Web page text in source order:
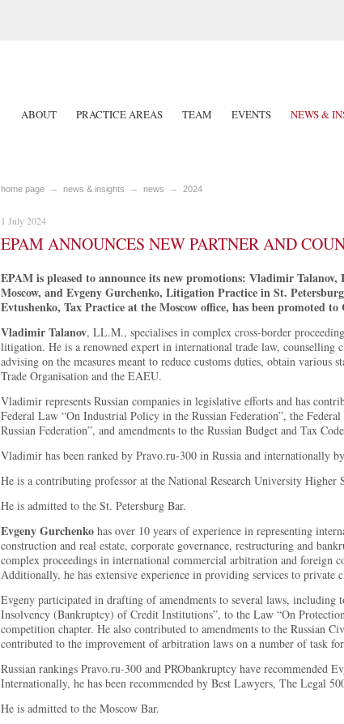
ABOUT PRACTICE AREAS TEAM EVENTS NEWS &
home page news & insights news 2024
1 July 2024
EPAM ANNOUNCES NEW PARTNER AND
EPAM is pleased to announce its new promotions: Vladimir
Moscow, and Evgeny Gurchenko, Litigation Practice in St.
Evtushenko, Tax Practice at the Moscow office, has been promoted to
Vladimir Talanov, LL.M., specialises in complex cross-border
litigation. He is a renowned expert in international trade law, counselling
advising on the measures meant to reduce customs duties, obtain various
Trade Organisation and the EAEU.
Vladimir represents Russian companies in legislative efforts and has
Federal Law “On Industrial Policy in the Russian Federation”, the
Russian Federation”, and amendments to the Russian Budget and Tax
Vladimir has been ranked by Pravo.ru-300 in Russia and internationally
He is a contributing professor at the National Research University
He is admitted to the St. Petersburg Bar.
Evgeny Gurchenko has over 10 years of experience in representing
construction and real estate, corporate governance, restructuring and
complex proceedings in international commercial arbitration and foreign
Additionally, he has extensive experience in providing services to
Evgeny participated in drafting of amendments to several laws,
Insolvency (Bankruptcy) of Credit Institutions”, to the Law “On
competition chapter. He also contributed to amendments to the Russian
contributed to the improvement of arbitration laws on a number of task
Russian rankings Pravo.ru-300 and PRObankruptcy have recommended
Internationally, he has been recommended by Best Lawyers, The Legal
He is admitted to the Moscow Bar.